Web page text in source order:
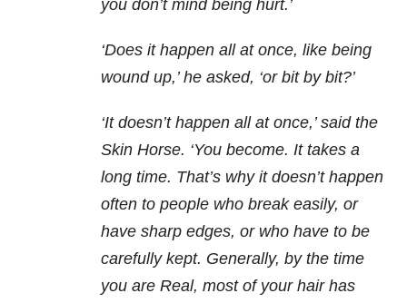
you don’t mind being hurt.’
‘Does it happen all at once, like being
wound up,’ he asked, ‘or bit by bit?’
‘It doesn’t happen all at once,’ said the
Skin Horse. ‘You become. It takes a
long time. That’s why it doesn’t happen
often to people who break easily, or
have sharp edges, or who have to be
carefully kept. Generally, by the time
you are Real, most of your hair has